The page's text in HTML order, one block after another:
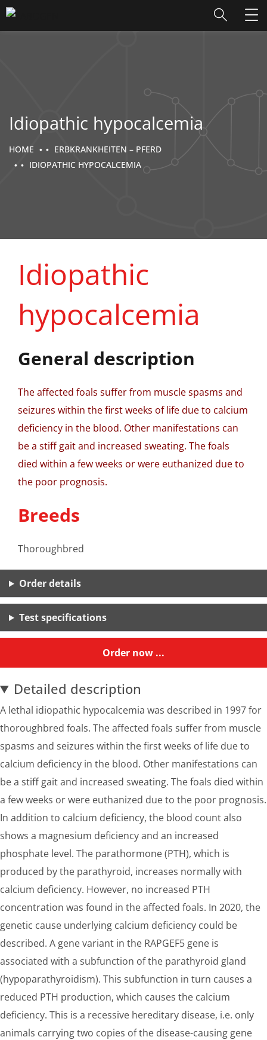
Idiopathic hypocalcemia
HOME
ERBKRANKHEITEN – PFERD
IDIOPATHIC HYPOCALCEMIA
Idiopathic
hypocalcemia
General description
The affected foals suffer from muscle spasms and
seizures within the first weeks of life due to calcium
deficiency in the blood. Other manifestations can
be a stiff gait and increased sweating. The foals
died within a few weeks or were euthanized due to
the poor prognosis.
Breeds
Thoroughbred
Order details
Test specifications
Order now ...
Detailed description
A lethal idiopathic hypocalcemia was described in 1997 for
thoroughbred foals. The affected foals suffer from muscle
spasms and seizures within the first weeks of life due to
calcium deficiency in the blood. Other manifestations can
be a stiff gait and increased sweating. The foals died within
a few weeks or were euthanized due to the poor prognosis.
In addition to calcium deficiency, the blood count also
shows a magnesium deficiency and an increased
phosphate level. The parathormone (PTH), which is
produced by the parathyroid, increases normally with
calcium deficiency. However, no increased PTH
concentration was found in the affected foals. In 2020, the
genetic cause underlying calcium deficiency could be
described. A gene variant in the RAPGEF5 gene is
associated with a subfunction of the parathyroid gland
(hypoparathyroidism). This subfunction in turn causes a
reduced PTH production, which causes the calcium
deficiency. This is a recessive hereditary disease, i.e. only
animals carrying two copies of the disease-causing gene